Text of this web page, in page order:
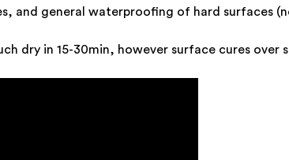
and general waterproofing of hard surfaces
dry in 15-30min, however surface cures over